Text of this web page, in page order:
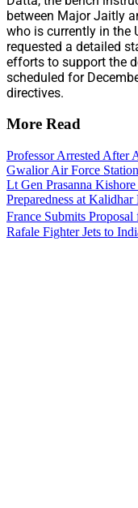
between Major Jaitly
who is currently in the
requested a detailed
efforts to support the
scheduled for
directives.
More Read
Professor Arrested After
Gwalior Air Force Station
Lt Gen Prasanna
Preparedness at Kalidhar
France Submits
Rafale Fighter Jets to